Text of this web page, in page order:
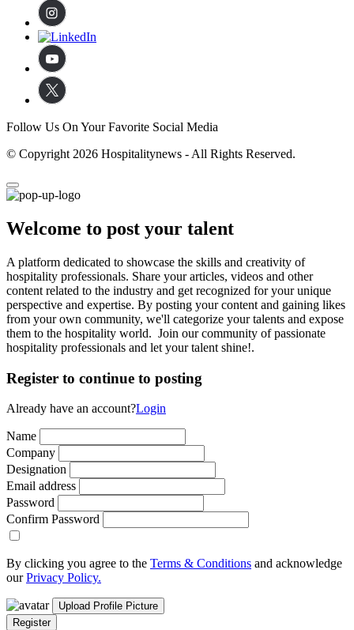
Follow Us On Your Favorite Social Media
© Copyright 2026 Hospitalitynews - All Rights Reserved.
Welcome to post your talent
A platform dedicated to showcase the skills and creativity of
hospitality professionals. Share your articles, videos and other
content related to the industry and get recognized for your unique
perspective and expertise. By posting your content and gaining likes
from your own community, we'll categorize your talents and expose
them to the hospitality world. Join our community of passionate
hospitality professionals and let your talent shine!.
Register to continue to posting
Already have an account?Login
Name
Company
Designation
Email address
Password
Confirm Password
By clicking you agree to the Terms & Conditions and acknowledge
ourPrivacy Policy.
Upload Profile Picture
Register